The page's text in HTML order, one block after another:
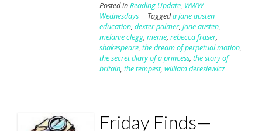
Posted inReading Update, WWW
Wednesdays
Taggeda jane austen
education, dexter palmer, jane austen,
melanie clegg, meme, rebecca fraser,
shakespeare, the dream of perpetual motion,
the secret diary of a princess, the story of
britain, the tempest, william deresiewicz
Friday Finds—